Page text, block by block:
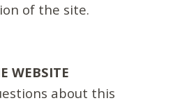
of the site.
WEBSITE
about this